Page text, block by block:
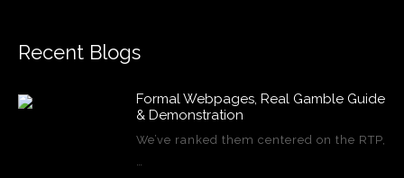
Recent Blogs
Formal Webpages, Real Gamble Guide
& Demonstration
We’ve ranked them centered on the RTP,
…